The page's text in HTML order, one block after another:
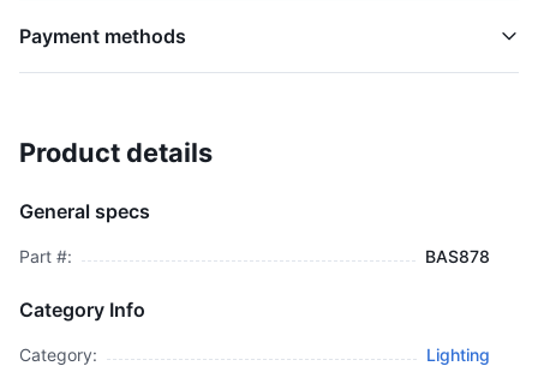
Payment methods
$995.00
Product details
General specs
Part #: BAS878
Category Info
Category:
Lighting